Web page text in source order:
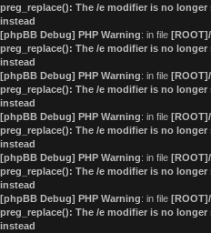
preg_replace(): The /e modifier is no
instead
[phpBB Debug] PHP Warning: in file
preg_replace(): The /e modifier is no
instead
[phpBB Debug] PHP Warning: in file
preg_replace(): The /e modifier is no
instead
[phpBB Debug] PHP Warning: in file
preg_replace(): The /e modifier is no
instead
[phpBB Debug] PHP Warning: in file
preg_replace(): The /e modifier is no
instead
[phpBB Debug] PHP Warning: in file
preg_replace(): The /e modifier is no
instead